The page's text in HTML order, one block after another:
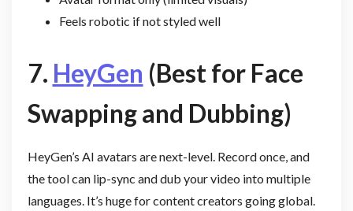
Feels robotic if not styled well
7. HeyGen (Best for Face
Swapping and Dubbing)
HeyGen’s AI avatars are next-level. Record once, and
the tool can lip-sync and dub your video into multiple
languages. It’s huge for content creators going global.